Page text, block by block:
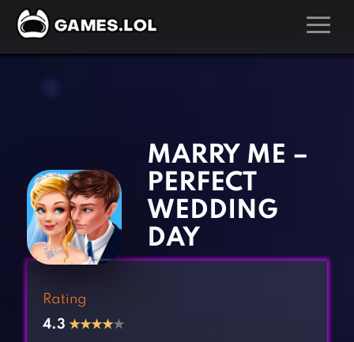
Arcade Games
Board Games
Card Games
Casual Games
Cooking Games
Crazy Games
Kids Games
Multiplayer Games
Pool Games
Puzzle Games
Racing Games
MARRY ME –
PERFECT
WEDDING
DAY
Rating
4.3 ★★★★★
‹